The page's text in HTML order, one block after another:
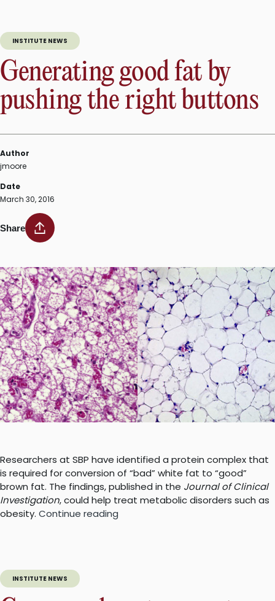
INSTITUTE NEWS
Generating good fat by
pushing the right buttons
Author
jmoore
Date
March 30, 2016
Share
Researchers at SBP have identified a protein complex that
is required for conversion of “bad” white fat to “good”
brown fat. The findings, published in the Journal of Clinical
Investigation, could help treat metabolic disorders such as
obesity. Continue reading
INSTITUTE NEWS